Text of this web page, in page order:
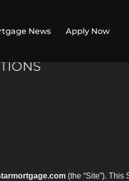
News Apply Now
(the “Site”).